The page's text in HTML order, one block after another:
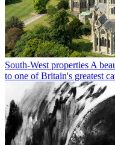
South-West properties A
to one of Britain's greatest